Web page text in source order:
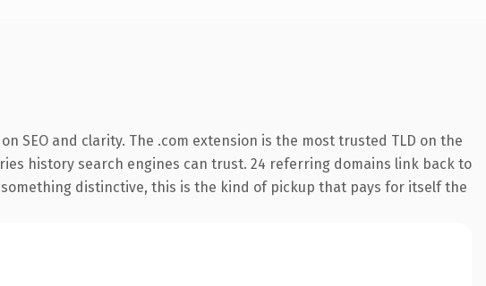
and clarity. The .com extension is the most trusted TLD on the
history search engines can trust. 24 referring domains link back to
distinctive, this is the kind of pickup that pays for itself the